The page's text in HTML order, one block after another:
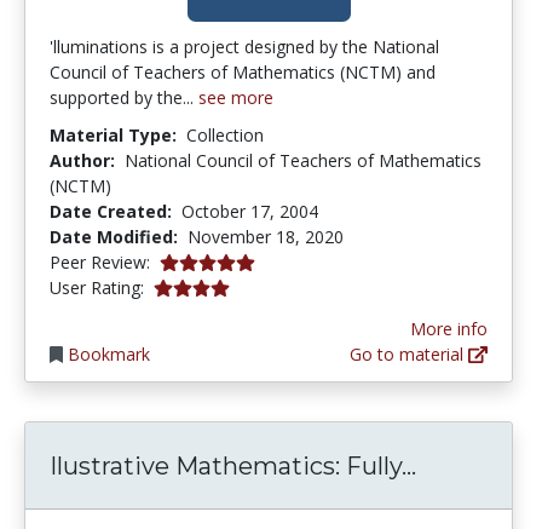
'lluminations is a project designed by the National
Council of Teachers of Mathematics (NCTM) and
supported by the... see more
Material Type: Collection
Author: National Council of Teachers of Mathematics
(NCTM)
Date Created: October 17, 2004
Date Modified: November 18, 2020
Peer Review: 5.0 stars
User Rating: 4.0 stars
Bookmark
More info
Go to material
Ilustrative Mathematics: Fully...